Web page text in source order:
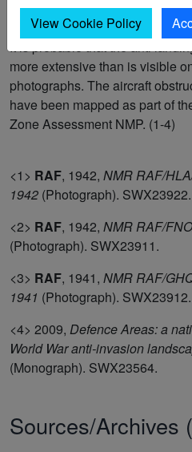
View Cookie Policy
break up large flat fields
themselves would also have
more extensive than is visible
photographs. The aircraft
have been mapped as part of
Zone Assessment NMP. (1-4)
<1> RAF, 1942, NMR RAF/
1942 (Photograph). SWX23922.
<2> RAF, 1942, NMR RAF/
(Photograph). SWX23911.
<3> RAF, 1941, NMR RAF/
1941 (Photograph). SWX23912.
<4> 2009, Defence Areas: a
World War anti-invasion
(Monograph). SWX23564.
Sources/Archives